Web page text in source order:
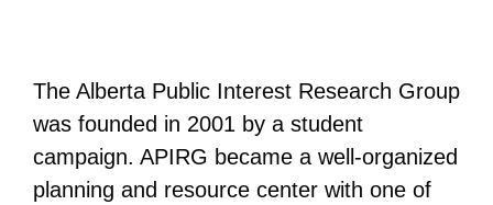
The Alberta Public Interest Research Group
was founded in 2001 by a student
campaign. APIRG became a well-organized
planning and resource center with one of